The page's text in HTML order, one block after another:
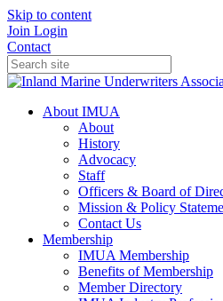
Skip to content
Join Login
Contact
About IMUA
About
History
Advocacy
Staff
Officers & Board of
Mission & Policy
Contact Us
Membership
IMUA Membership
Benefits of Membership
Member Directory